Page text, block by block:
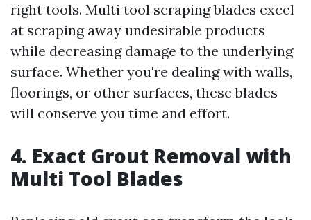
right tools. Multi tool scraping blades excel
at scraping away undesirable products
while decreasing damage to the underlying
surface. Whether you're dealing with walls,
floorings, or other surfaces, these blades
will conserve you time and effort.
4. Exact Grout Removal with
Multi Tool Blades